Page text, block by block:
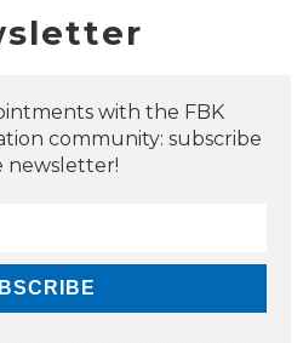
with the FBK
community: subscribe
newsletter!